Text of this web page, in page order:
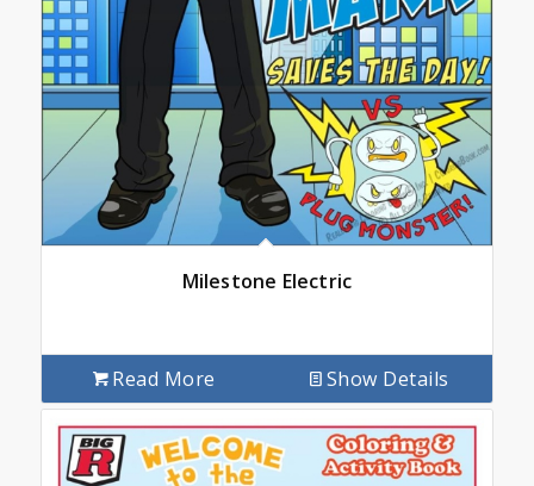
Milestone Electric
Read More Show Details